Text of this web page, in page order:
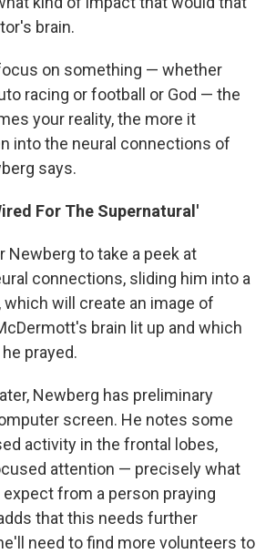
brain.
on something — whether
racing or football or God — the
your reality, the more it
into the neural connections of
says.
For The Supernatural'
Newberg to take a peek at
connections, sliding him into a
which will create an image of
brain lit up and which
prayed.
Newberg has preliminary
screen. He notes some
activity in the frontal lobes,
attention — precisely what
from a person praying
that this needs further
need to find more volunteers to